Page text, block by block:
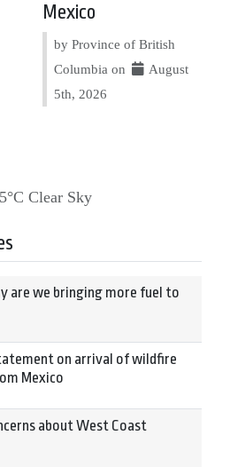
Mexico
by Province of British
Columbia on
August
5th, 2026
Clear Sky
are we bringing more fuel to
on arrival of wildfire
Mexico
about West Coast